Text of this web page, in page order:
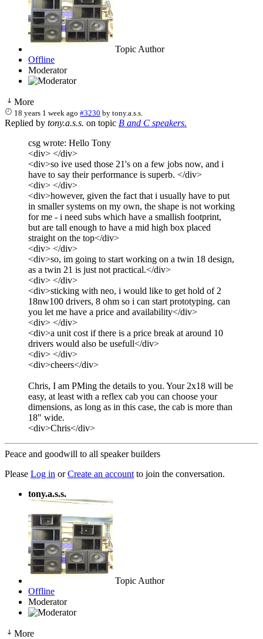
Topic Author
Offline
Moderator
More
18 years 1 week ago #3230 bytony.a.s.s.
Replied by tony.a.s.s. on topic B and C speakers.
csg wrote: Hello Tony
<div> </div>
<div>so ive used those 21's on a few jobs now, and i
have to say their performance is superb. </div>
<div> </div>
<div>however, given the fact that i usually have to put
in smaller systems on my own, the shape is not working
for me - i need subs which have a smallish footprint,
but are tall enough to have a mid high box placed
straight on the top</div>
<div> </div>
<div>so, im going to start working on a twin 18 design,
as a twin 21 is just not practical.</div>
<div> </div>
<div>sticking with neo, i would like to get hold of 2
18nw100 drivers, 8 ohm so i can start prototyping. can
you let me have a price and availability</div>
<div> </div>
<div>a unit cost if there is a price break at around 10
drivers would also be usefull</div>
<div> </div>
<div>cheers</div>
Chris, I am PMing the details to you. Your 2x18 will be
easy, at least with a reflex cab you can choose your
dimensions, as long as in this case, the cab is more than
18" wide.
<div>Chris</div>
Peace and goodwill to all speaker builders
Please Log in orCreate an account to join the conversation.
tony.a.s.s.
Topic Author
Offline
Moderator
More